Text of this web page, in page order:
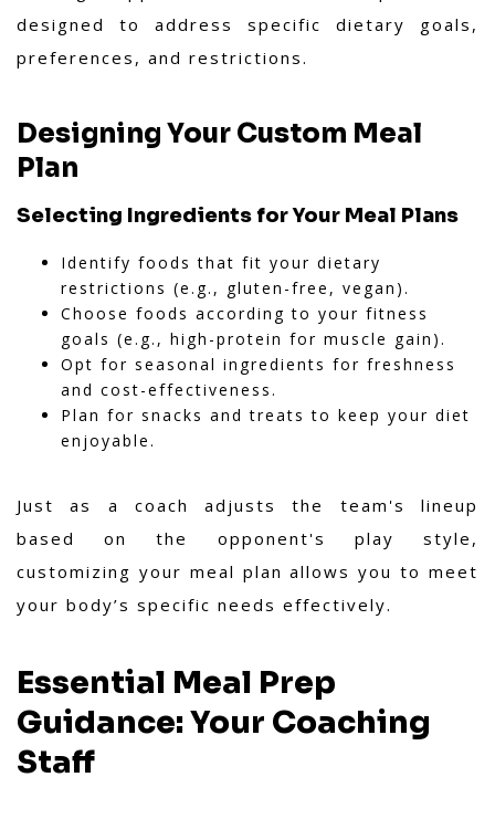
designed to address specific dietary goals,
preferences, and restrictions.
Designing Your Custom Meal
Plan
Selecting Ingredients for Your Meal Plans
Identify foods that fit your dietary
restrictions (e.g., gluten-free, vegan).
Choose foods according to your fitness
goals (e.g., high-protein for muscle gain).
Opt for seasonal ingredients for freshness
and cost-effectiveness.
Plan for snacks and treats to keep your diet
enjoyable.
Just as a coach adjusts the team's lineup
based on the opponent's play style,
customizing your meal plan allows you to meet
your body’s specific needs effectively.
Essential Meal Prep
Guidance: Your Coaching
Staff